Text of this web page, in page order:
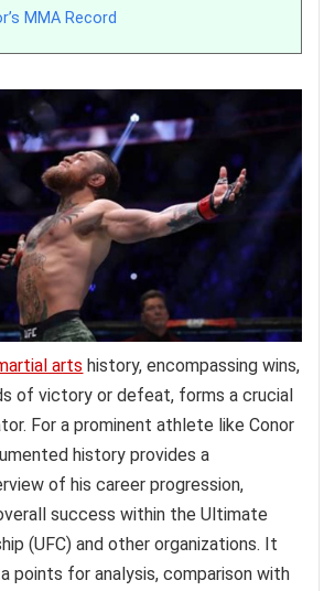
MMA Record
arts history, encompassing wins,
of victory or defeat, forms a crucial
For a prominent athlete like Conor
history provides a
of his career progression,
success within the Ultimate
(UFC) and other organizations. It
points for analysis, comparison with